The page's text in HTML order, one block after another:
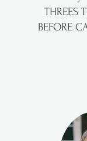
THREES
BEFORE